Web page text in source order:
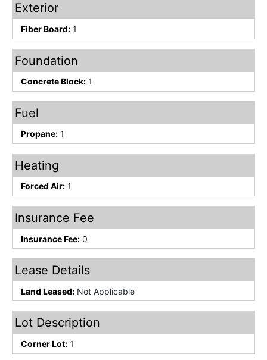
Exterior
Fiber Board: 1
Foundation
Concrete Block: 1
Fuel
Propane: 1
Heating
Forced Air: 1
Insurance Fee
Insurance Fee: 0
Lease Details
Land Leased: Not Applicable
Lot Description
Corner Lot: 1